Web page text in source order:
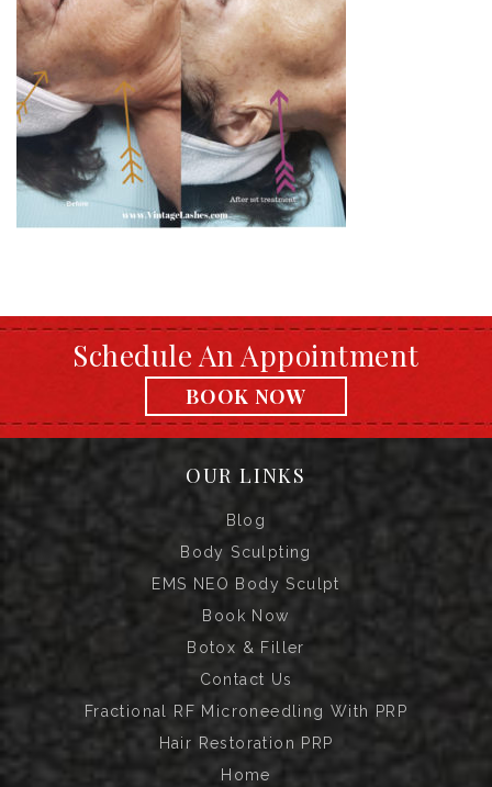
Schedule An Appointment
BOOK NOW
OUR LINKS
Blog
Body Sculpting
EMS NEO Body Sculpt
Book Now
Botox & Filler
Contact Us
Fractional RF Microneedling With PRP
Hair Restoration PRP
Home